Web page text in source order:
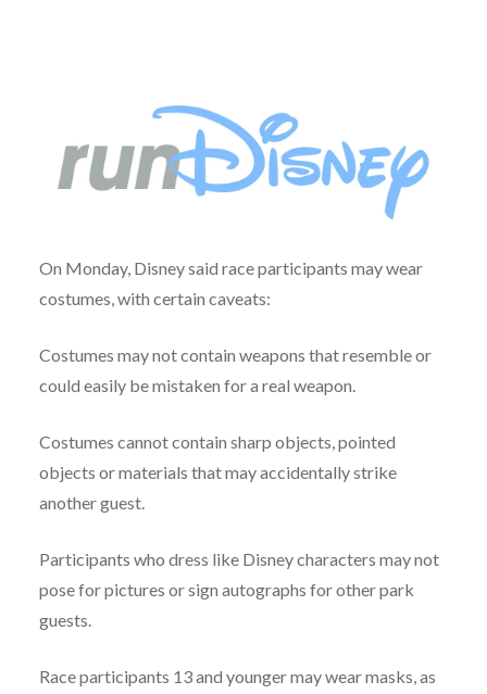
On Monday, Disney said race participants may wear
costumes, with certain caveats:
Costumes may not contain weapons that resemble or
could easily be mistaken for a real weapon.
Costumes cannot contain sharp objects, pointed
objects or materials that may accidentally strike
another guest.
Participants who dress like Disney characters may not
pose for pictures or sign autographs for other park
guests.
Race participants 13 and younger may wear masks, as